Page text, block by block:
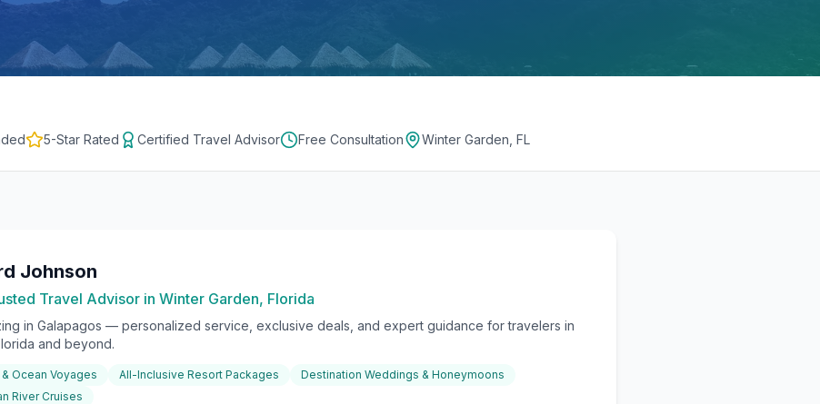
5-Star Rated Certified Travel Advisor Free Consultation Winter Garden, FL
Johnson
Travel Advisor in Winter Garden, Florida
in Galapagos — personalized service, exclusive deals, and expert guidance for travelers in
and beyond.
Ocean Voyages All-Inclusive Resort Packages
Destination Weddings & Honeymoons
River Cruises